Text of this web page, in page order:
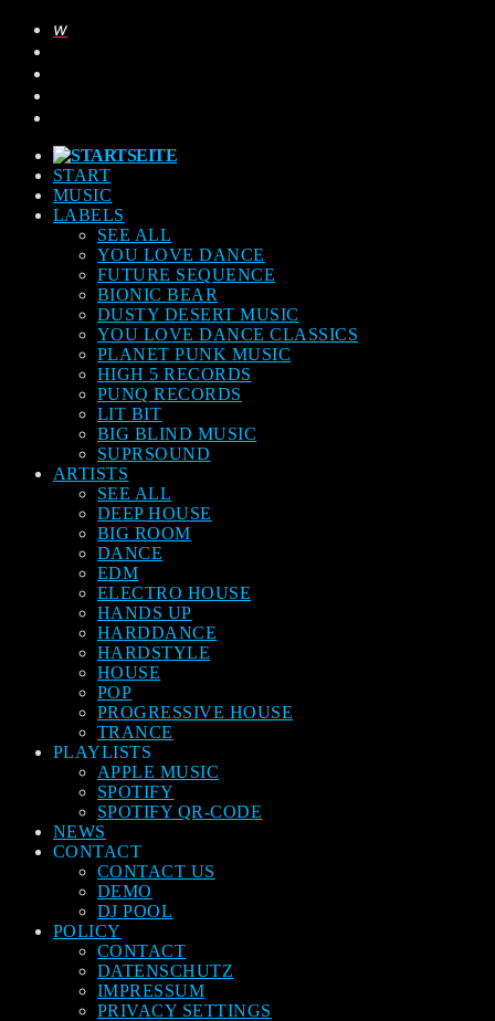
START
MUSIC
LABELS
SEE ALL
YOU LOVE DANCE
FUTURE SEQUENCE
BIONIC BEAR
DUSTY DESERT MUSIC
YOU LOVE DANCE CLASSICS
PLANET PUNK MUSIC
HIGH 5 RECORDS
PUNQ RECORDS
LIT BIT
BIG BLIND MUSIC
SUPRSOUND
ARTISTS
SEE ALL
DEEP HOUSE
BIG ROOM
DANCE
EDM
ELECTRO HOUSE
HANDS UP
HARDDANCE
HARDSTYLE
HOUSE
POP
PROGRESSIVE HOUSE
TRANCE
PLAYLISTS
APPLE MUSIC
SPOTIFY
SPOTIFY QR-CODE
NEWS
CONTACT
CONTACT US
DEMO
DJ POOL
POLICY
CONTACT
DATENSCHUTZ
IMPRESSUM
PRIVACY SETTINGS